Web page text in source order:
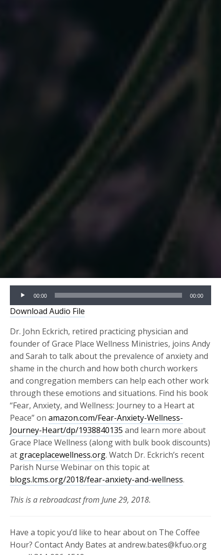
Audio
Player
00:00 00:00
Download Audio File
Dr. John Eckrich, retired practicing physician and
founder of Grace Place Wellness Ministries, joins Andy
and Sarah to talk about the prevalence of anxiety and
shame in the church and how both church workers
and congregation members can help each other work
through these emotions and situations. Find his book
“Fear, Anxiety, and Wellness: Journey to a Heart at
Peace” onamazon.com/Fear-Anxiety-Wellness-
Journey-Heart/dp/1938840135 and learn more about
Grace Place Wellness (along with bulk book discounts)
at graceplacewellness.org. Watch Dr. Eckrich’s recent
Parish Nurse Webinar on this topic at
blogs.lcms.org/2018/fear-anxiety-and-wellness.
This is a rebroadcast from June 29, 2018.
Have a topic you’d like to hear about on The Coffee
Hour? Contact Andy Bates at andrew.bates@kfuo.org